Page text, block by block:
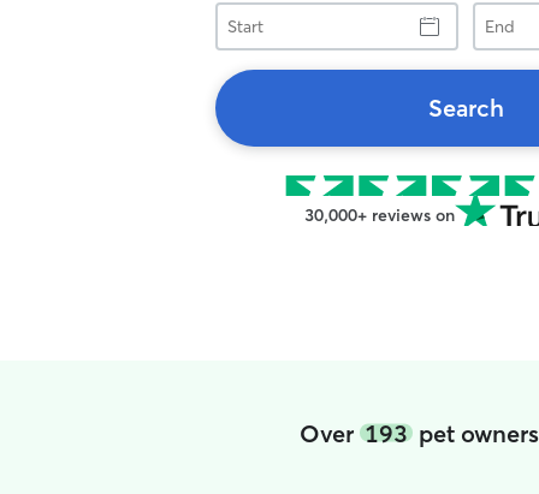
Start
End
Search
30,000+ reviews on
Over 193pet